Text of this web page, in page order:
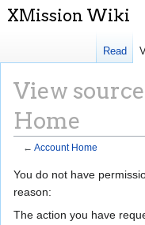
View
Home
← Account Home
Jump
to
navigation
Jump
to
search
You do not have
reason:
The action you have
Read